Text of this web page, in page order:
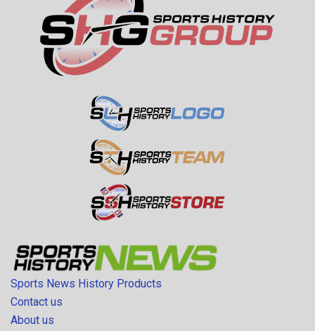
Sports News History Products
Contact us
About us